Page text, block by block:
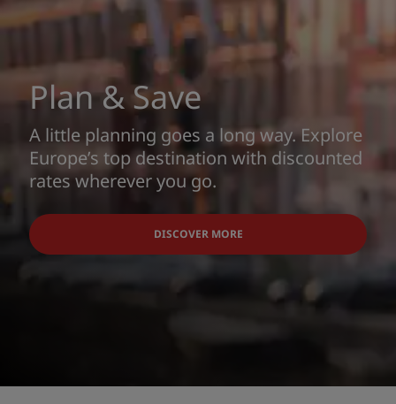
Plan & Save
A little planning goes a long way. Explore
Europe’s top destination with discounted
rates wherever you go.
DISCOVER MORE